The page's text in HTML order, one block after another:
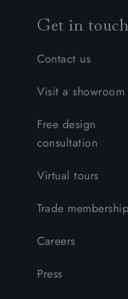
Get in touch
Contact us
Visit a showroom
Free design
consultation
Virtual tours
Trade membership
Careers
Press